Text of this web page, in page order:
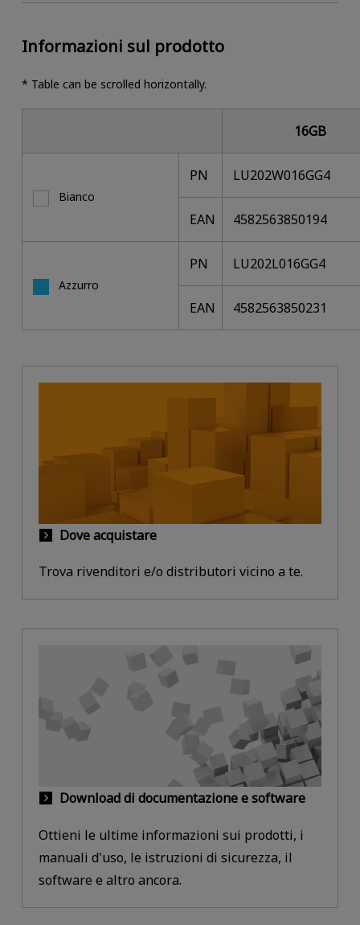
Informazioni sul prodotto
* Table can be scrolled horizontally.
16GB
Bianco
PN LU202W016GG4
EAN 4582563850194
Azzurro
PN LU202L016GG4
EAN 4582563850231
Dove acquistare
Trova rivenditori e/o distributori vicino a te.
Download di documentazione e software
Ottieni le ultime informazioni sui prodotti, i
manuali d'uso, le istruzioni di sicurezza, il
software e altro ancora.